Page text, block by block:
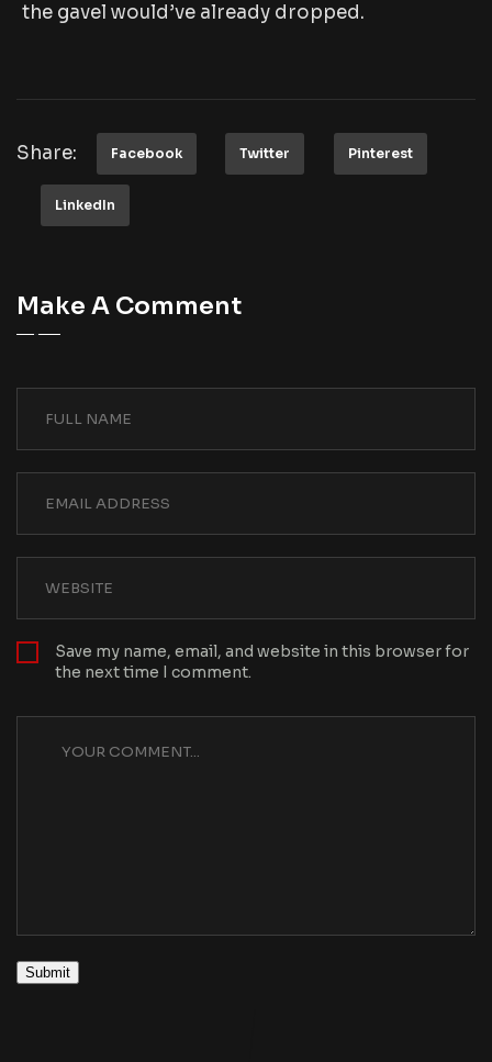
the gavel would’ve already dropped.
Share: Facebook Twitter Pinterest
LinkedIn
Make A Comment
Save my name, email, and website in this browser for
the next time I comment.
Submit